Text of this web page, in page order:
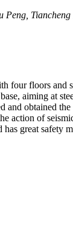
Peng,
four floors and
aiming at
and obtained
action of
great safety